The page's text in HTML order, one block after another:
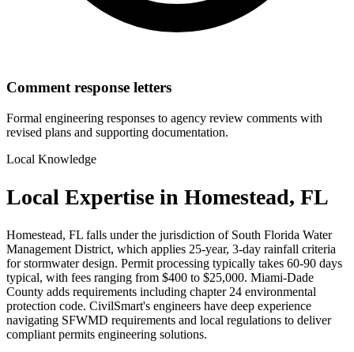
Comment response letters
Formal engineering responses to agency review comments with
revised plans and supporting documentation.
Local Knowledge
Local Expertise in Homestead, FL
Homestead, FL falls under the jurisdiction of South Florida Water
Management District, which applies 25-year, 3-day rainfall criteria
for stormwater design. Permit processing typically takes 60-90 days
typical, with fees ranging from $400 to $25,000. Miami-Dade
County adds requirements including chapter 24 environmental
protection code. CivilSmart's engineers have deep experience
navigating SFWMD requirements and local regulations to deliver
compliant permits engineering solutions.